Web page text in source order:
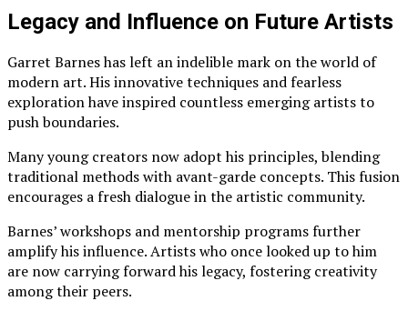
Legacy and Influence on Future Artists
Garret Barnes has left an indelible mark on the world of
modern art. His innovative techniques and fearless
exploration have inspired countless emerging artists to
push boundaries.
Many young creators now adopt his principles, blending
traditional methods with avant-garde concepts. This fusion
encourages a fresh dialogue in the artistic community.
Barnes’ workshops and mentorship programs further
amplify his influence. Artists who once looked up to him
are now carrying forward his legacy, fostering creativity
among their peers.